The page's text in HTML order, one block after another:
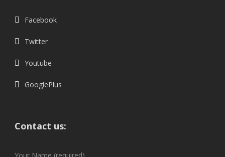
Facebook
Twitter
Youtube
GooglePlus
Contact us: